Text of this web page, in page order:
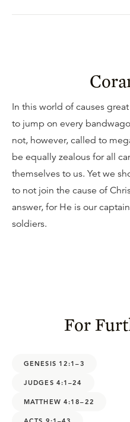
In this world of causes
to jump on every
not, however, called to
be equally zealous for all
themselves to us. Yet we
to not join the cause of
answer, for He is our
soldiers.
For
GENESIS 12:1–3
JUDGES 4:1–24
MATTHEW 4:18–22